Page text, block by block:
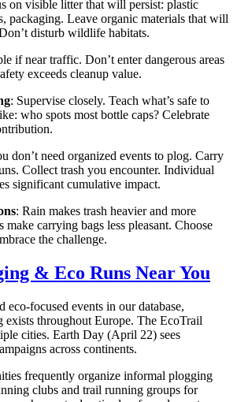
on visible litter that will persist: plastic
packaging. Leave organic materials that will
disturb wildlife habitats.
if near traffic. Don’t enter dangerous areas
exceeds cleanup value.
: Supervise closely. Teach what’s safe to
who spots most bottle caps? Celebrate
don’t need organized events to plog. Carry
Collect trash you encounter. Individual
significant cumulative impact.
: Rain makes trash heavier and more
carrying bags less pleasant. Choose
the challenge.
& Eco Runs Near You
focused events in our database,
exists throughout Europe. The EcoTrail
cities. Earth Day (April 22) sees
across continents.
frequently organize informal plogging
clubs and trail running groups for